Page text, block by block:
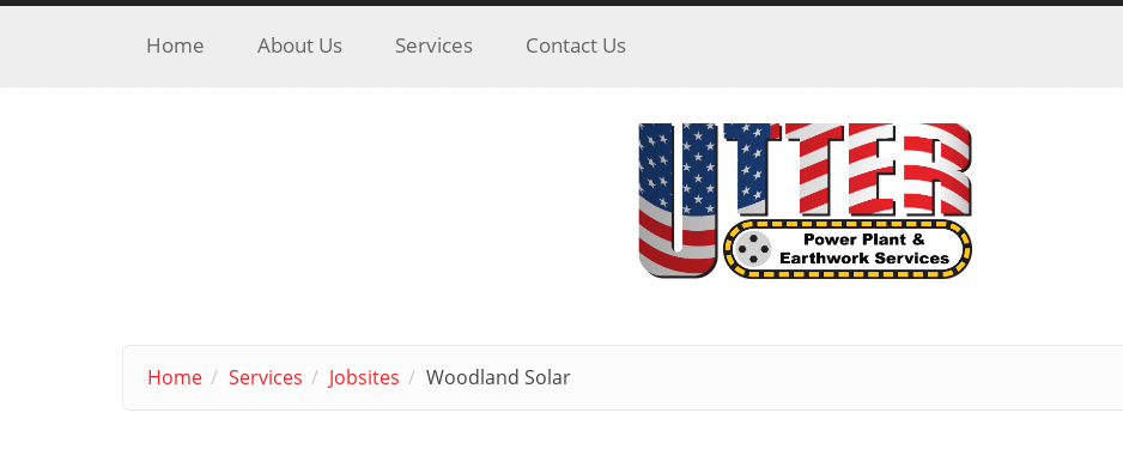
Skip to main content
Home About Us Services Contact Us
Home Services Jobsites Woodland Solar